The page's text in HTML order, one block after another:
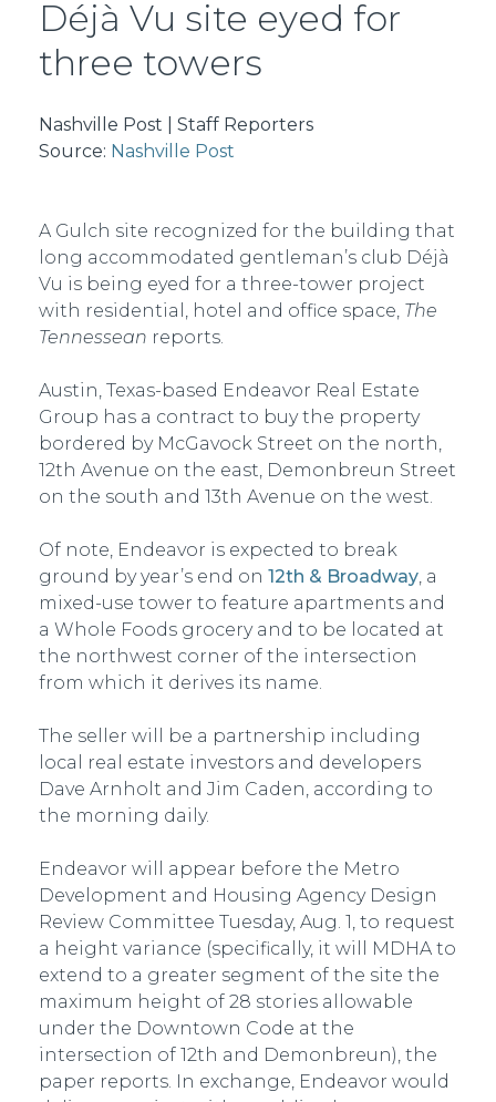
Déjà Vu site eyed for
three towers
Nashville Post | Staff Reporters
Source: Nashville Post
A Gulch site recognized for the building that
long accommodated gentleman’s club Déjà
Vu is being eyed for a three-tower project
with residential, hotel and office space, The
Tennessean reports.
Austin, Texas-based Endeavor Real Estate
Group has a contract to buy the property
bordered by McGavock Street on the north,
12th Avenue on the east, Demonbreun Street
on the south and 13th Avenue on the west.
Of note, Endeavor is expected to break
ground by year’s end on 12th & Broadway, a
mixed-use tower to feature apartments and
a Whole Foods grocery and to be located at
the northwest corner of the intersection
from which it derives its name.
The seller will be a partnership including
local real estate investors and developers
Dave Arnholt and Jim Caden, according to
the morning daily.
Endeavor will appear before the Metro
Development and Housing Agency Design
Review Committee Tuesday, Aug. 1, to request
a height variance (specifically, it will MDHA to
extend to a greater segment of the site the
maximum height of 28 stories allowable
under the Downtown Code at the
intersection of 12th and Demonbreun), the
paper reports. In exchange, Endeavor would